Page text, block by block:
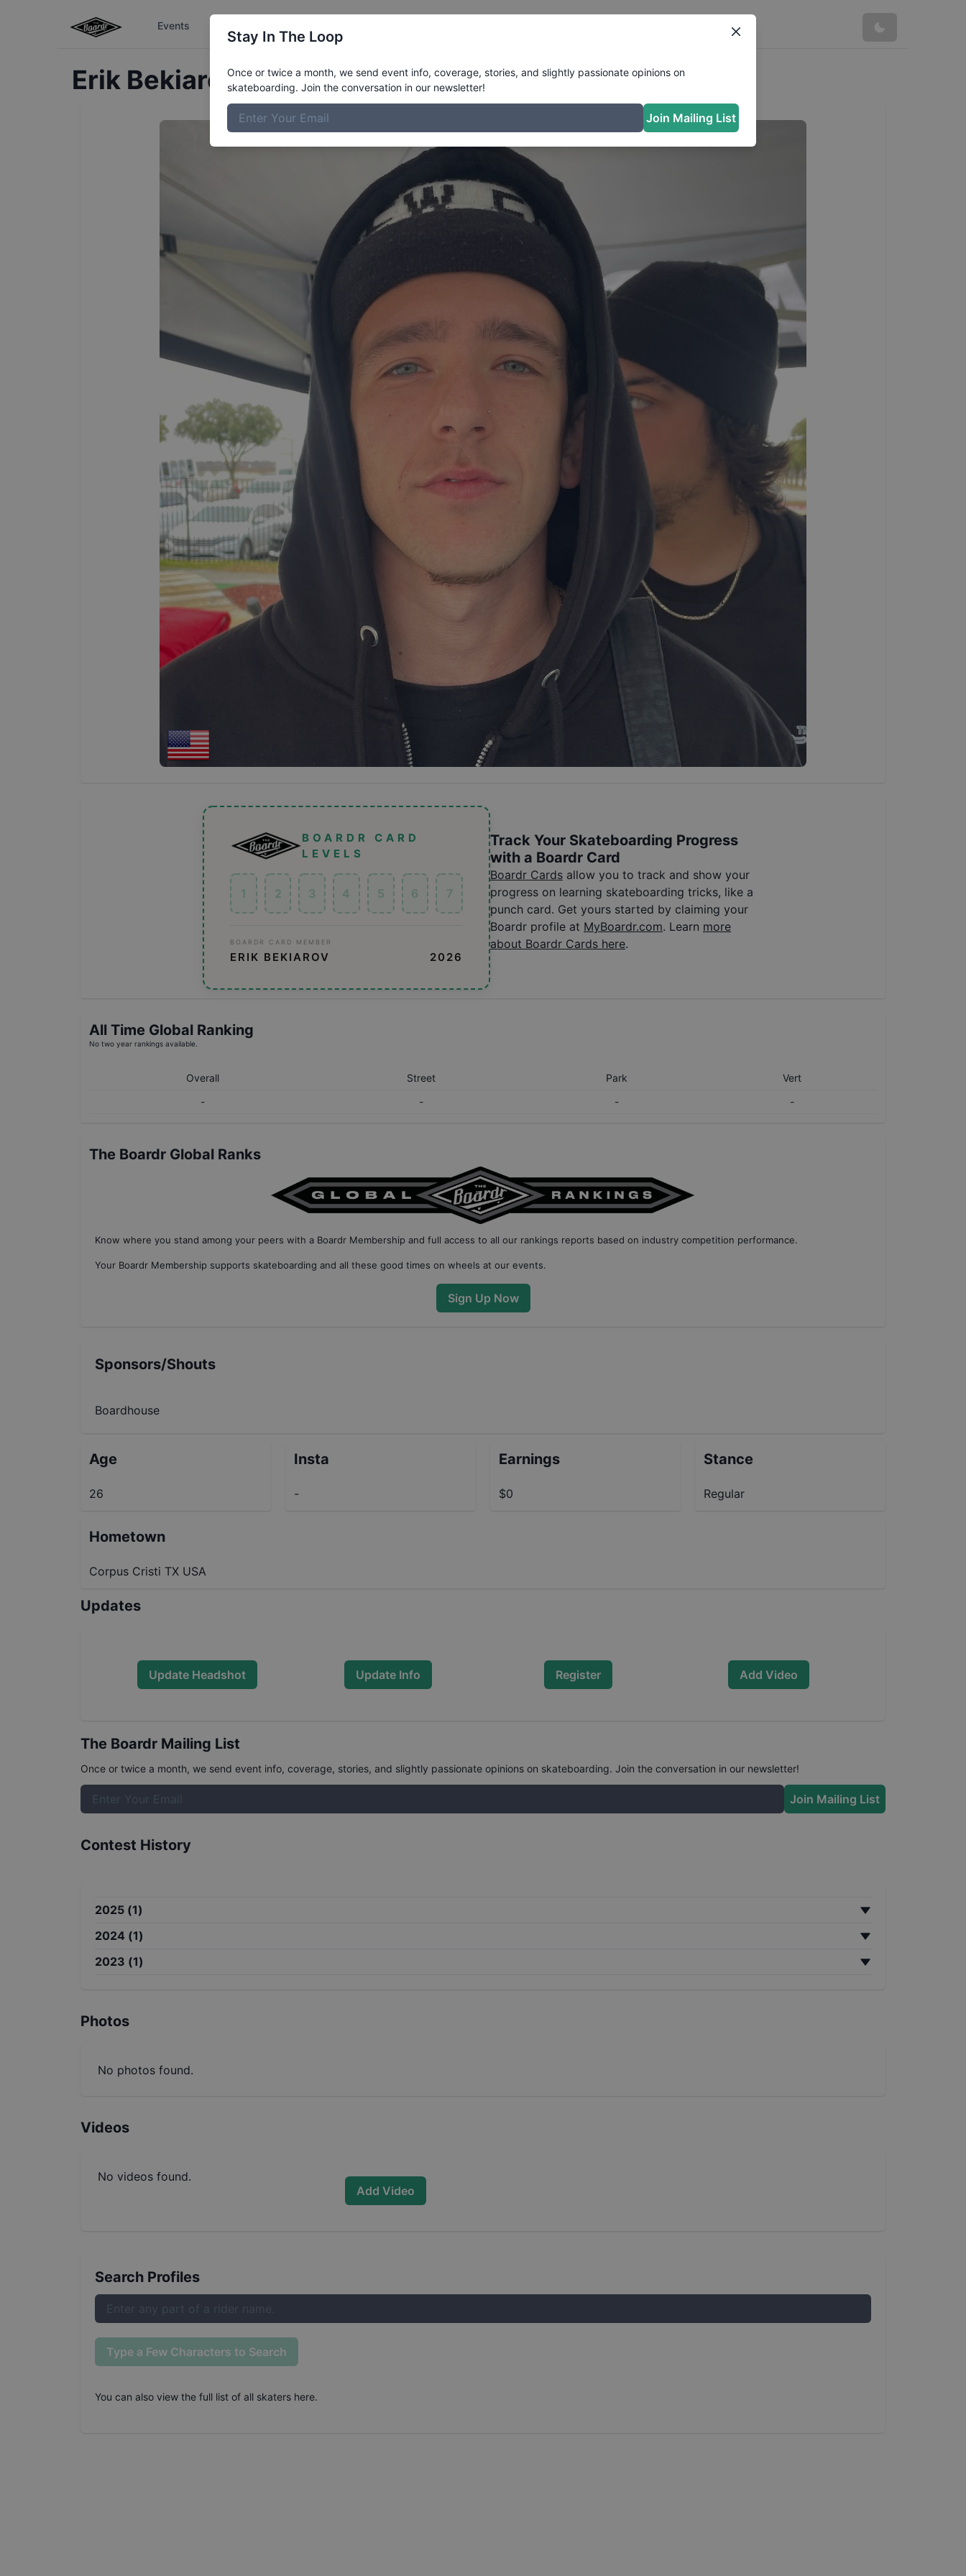
Events
Erik BekiarovProfile
BOARDR CARD
LEVELS
1 2 3 4 5 6 7
BOARDR CARD MEMBER
ERIK BEKIAROV 2026
Track Your Skateboarding Progress
with a Boardr Card
Boardr Cards allow you to track and show your
progress on learning skateboarding tricks, like a
punch card. Get yours started by claiming your
Boardr profile at MyBoardr.com. Learn more
about Boardr Cards here.
All Time Global Ranking
No two year rankings available.
Overall Street Park
Vert
-
- - -
The Boardr Global Ranks
Know where you stand among your peers with a Boardr Membership and full access to all our rankings reports based on industry competition performance.
Your Boardr Membership supports skateboarding and all these good times on wheels at our events.
Sign Up Now
Sponsors/Shouts
Boardhouse
Age
26
Insta
-
Earnings
$0
Stance
Regular
Hometown
Corpus Cristi TX USA
Updates
Update Headshot Update Info Register Add Video
The Boardr Mailing List
Once or twice a month, we send event info, coverage, stories, and slightly passionate opinions on skateboarding. Join the conversation in our newsletter!
Join Mailing List
Contest History
2025 (1)
2024 (1)
2023 (1)
Photos
No photos found.
Videos
No videos found.
Add Video
Search Profiles
Type a Few Characters to Search
You can also view the full list of all skaters here.
Stay In The Loop
Once or twice a month, we send event info, coverage, stories, and slightly passionate opinions on
skateboarding. Join the conversation in our newsletter!
Join Mailing List